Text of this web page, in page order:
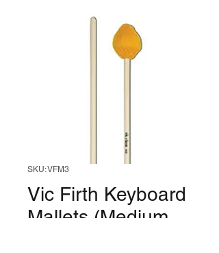
SKU: VFM3
Vic Firth Keyboard
Mallets (Medium,